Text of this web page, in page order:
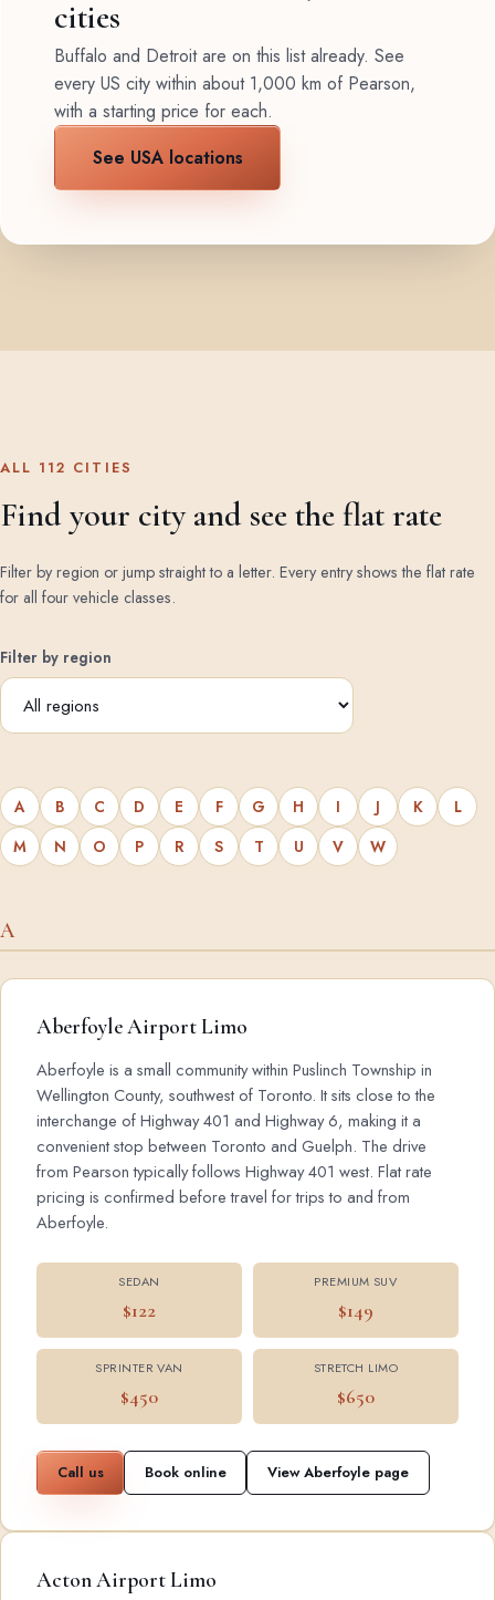
cities
Buffalo and Detroit are on this list already. See
every US city within about 1,000 km of Pearson,
with a starting price for each.
See USA locations
ALL 112 CITIES
Find your city and see the flat rate
Filter by region or jump straight to a letter. Every entry shows the flat rate
for all four vehicle classes.
Filter by region
A B C D E F G H I J K
L
M
N O P R S T U V W
A
Aberfoyle Airport Limo
Aberfoyle is a small community within Puslinch Township in
Wellington County, southwest of Toronto. It sits close to the
interchange of Highway 401 and Highway 6, making it a
convenient stop between Toronto and Guelph. The drive
from Pearson typically follows Highway 401 west. Flat rate
pricing is confirmed before travel for trips to and from
Aberfoyle.
SEDAN
$122
PREMIUM SUV
$149
SPRINTER VAN
$450
STRETCH LIMO
$650
Call us Book online View Aberfoyle page
Acton Airport Limo